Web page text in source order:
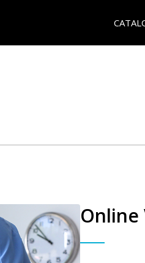
Online